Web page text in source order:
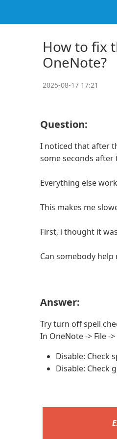
How to fix
OneNote?
2025-08-17 17:21
Question:
I noticed that after
some seconds
Everything else
This makes me
First, i thought it
Can somebody help
Answer:
Try turn off spell
In OneNote -> File -
Disable: Check
Disable: Check